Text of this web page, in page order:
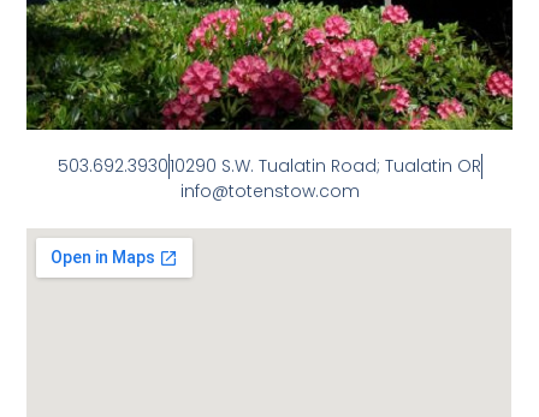
503.692.393010290 S.W. Tualatin Road; Tualatin OR
info@totenstow.com